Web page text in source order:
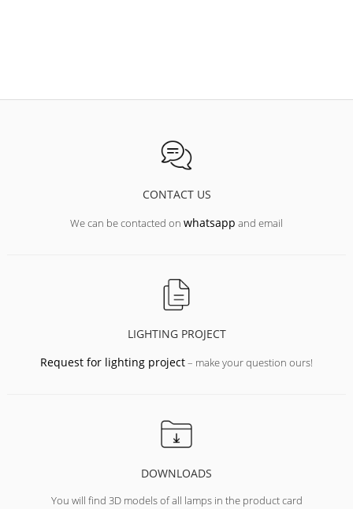
CONTACT US
We can be contacted on whatsapp and email
LIGHTING PROJECT
Request for lighting project– make your question ours!
DOWNLOADS
You will find 3D models of all lamps in the product card